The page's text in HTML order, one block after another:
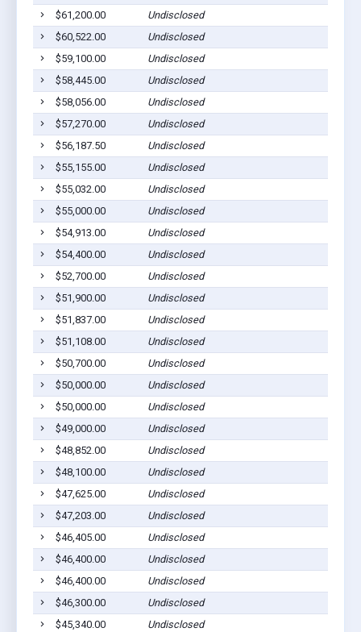
$61,200.00
Undisclosed
$60,522.00
Undisclosed
$59,100.00
Undisclosed
$58,445.00
Undisclosed
$58,056.00
Undisclosed
$57,270.00
Undisclosed
$56,187.50
Undisclosed
$55,155.00
Undisclosed
$55,032.00
Undisclosed
$55,000.00
Undisclosed
$54,913.00
Undisclosed
$54,400.00
Undisclosed
$52,700.00
Undisclosed
$51,900.00
Undisclosed
$51,837.00
Undisclosed
$51,108.00
Undisclosed
$50,700.00
Undisclosed
$50,000.00
Undisclosed
$50,000.00
Undisclosed
$49,000.00
Undisclosed
$48,852.00
Undisclosed
$48,100.00
Undisclosed
$47,625.00
Undisclosed
$47,203.00
Undisclosed
$46,405.00
Undisclosed
$46,400.00
Undisclosed
$46,400.00
Undisclosed
$46,300.00
Undisclosed
$45,340.00
Undisclosed